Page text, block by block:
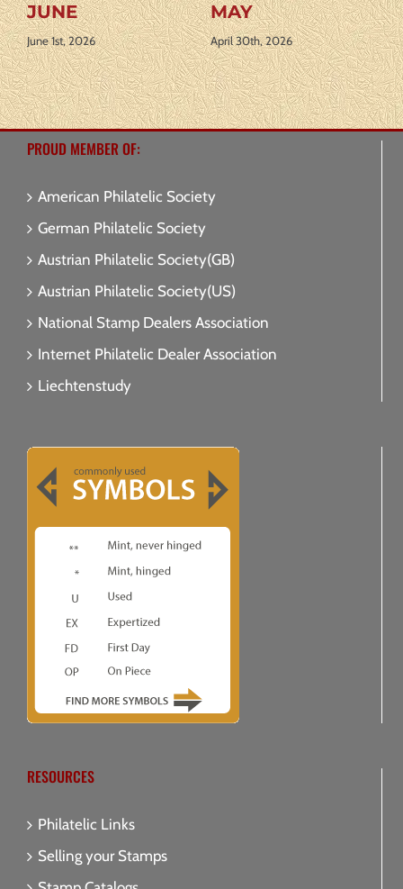
JUNE
June 1st, 2026
MAY
April 30th, 2026
PROUD MEMBER OF:
American Philatelic Society
German Philatelic Society
Austrian Philatelic Society(GB)
Austrian Philatelic Society(US)
National Stamp Dealers Association
Internet Philatelic Dealer Association
Liechtenstudy
RESOURCES
Philatelic Links
Selling your Stamps